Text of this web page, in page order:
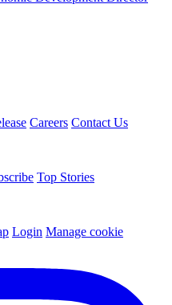
Careers Contact Us
Top Stories
Login Manage cookie